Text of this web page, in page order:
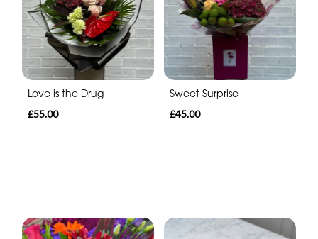
Love is the Drug
£55.00
Sweet Surprise
£45.00